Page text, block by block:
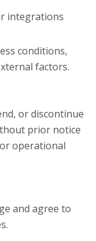
integrations
conditions,
factors.
or discontinue
prior notice
operational
and agree to